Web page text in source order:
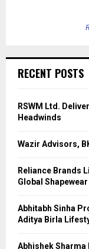
RECENT POSTS
RSWM Ltd.
Headwinds
Wazir Advisors,
Reliance Brands
Global
Abhitabh Sinha
Aditya Birla
Abhishek Sharma